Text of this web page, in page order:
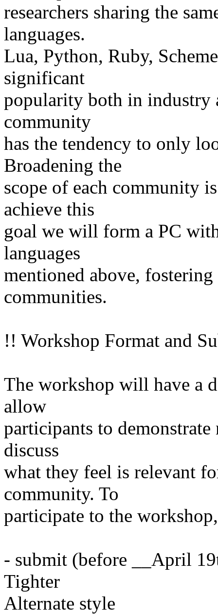
researchers sharing the
languages.
Lua, Python, Ruby,
significant
popularity both in industry
community
has the tendency to only
Broadening the
scope of each community
achieve this
goal we will form a PC
languages
mentioned above,
communities.
!! Workshop Format and
The workshop will have a
allow
participants to
discuss
what they feel is relevant
community. To
participate to the
- submit (before __April
Tighter
Alternate style